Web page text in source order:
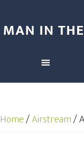
Home/Airstream/